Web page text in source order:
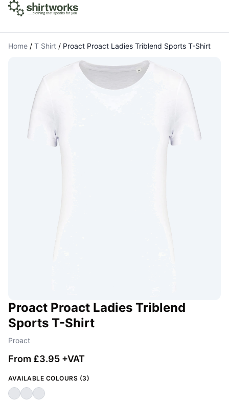
Home / T Shirt / Proact Proact Ladies Triblend Sports T-Shirt
Proact Proact Ladies Triblend
Sports T-Shirt
Proact
From £3.95 +VAT
AVAILABLE COLOURS (3)